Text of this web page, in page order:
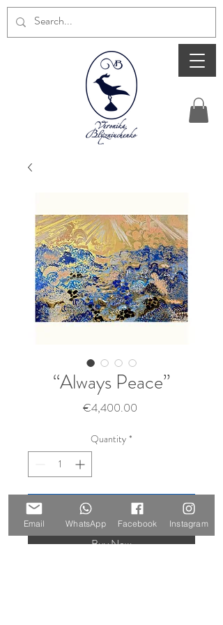
“Always Peace”
€4,400.00Price
Quantity *
Add to Cart
Buy Now
Email WhatsApp Facebook Instagram